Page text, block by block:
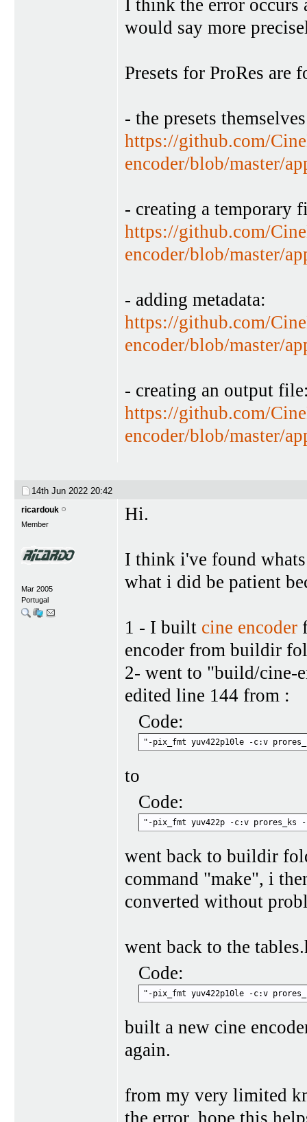
I think the error occurs
would say more
Presets for ProRes are
- the presets
https://github.com/
encoder/blob/master/
- creating a temporary
https://github.com/
encoder/blob/master/
- adding metadata:
https://github.com/
encoder/blob/master/
- creating an output
https://github.com/
encoder/blob/master/
14th Jun 2022 20:42
ricardouk
Member
Mar 2005
Portugal
Hi.
I think i've found
what i did be patient
1 - I built cine encoder
encoder from buildir
2- went to "build/cine-
edited line 144 from :
Code:
"-pix_fmt yuv422p10le -c:v
to
Code:
"-pix_fmt yuv422p -c:v
went back to buildir
command "make", i
converted without
went back to the
Code:
"-pix_fmt yuv422p10le -c:v
built a new cine
again.
from my very limited
the error, hope this